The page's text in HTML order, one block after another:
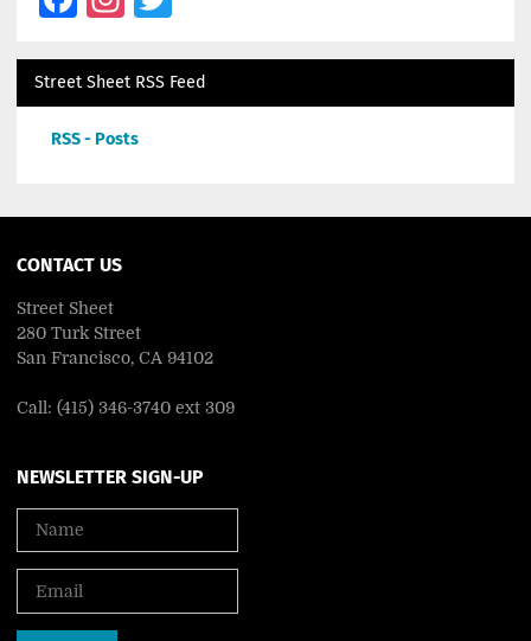
Street Sheet RSS Feed
RSS - Posts
CONTACT US
Street Sheet
280 Turk Street
San Francisco, CA 94102
Call: (415) 346-3740 ext 309
NEWSLETTER SIGN-UP